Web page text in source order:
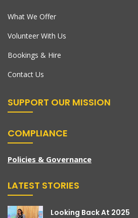
What We Offer
Volunteer With Us
Bookings & Hire
Contact Us
SUPPORT OUR MISSION
COMPLIANCE
Policies & Governance
LATEST STORIES
Looking Back At 2025